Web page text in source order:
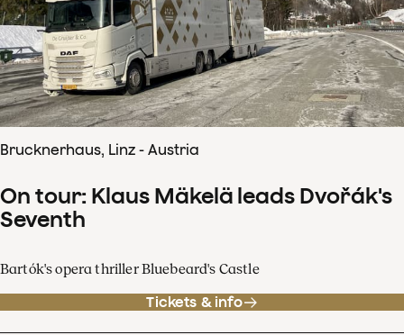
Brucknerhaus, Linz - Austria
On tour: Klaus Mäkelä leads Dvořák's
Seventh
Bartók's opera thriller Bluebeard's Castle
Tickets & info